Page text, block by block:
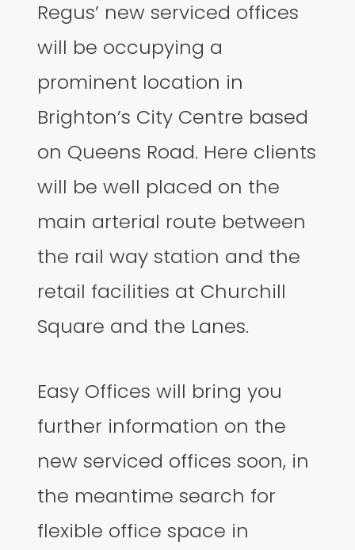
Regus’ new serviced offices
will be occupying a
prominent location in
Brighton’s City Centre based
on Queens Road. Here clients
will be well placed on the
main arterial route between
the rail way station and the
retail facilities at Churchill
Square and the Lanes.
Easy Offices will bring you
further information on the
new serviced offices soon, in
the meantime search for
flexible office space in